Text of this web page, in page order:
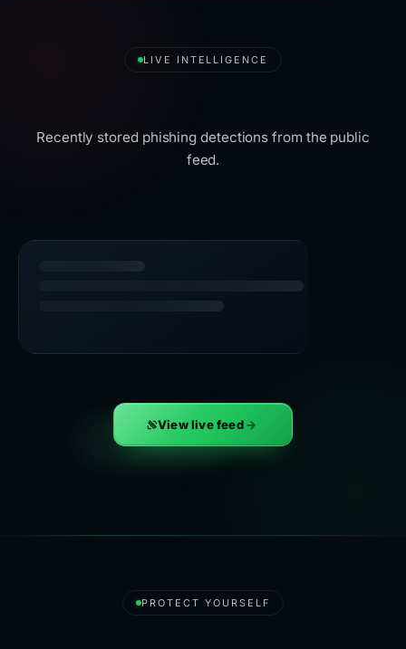
LIVE INTELLIGENCE
Recently stored phishing detections from the public
feed.
View live feed
PROTECT YOURSELF